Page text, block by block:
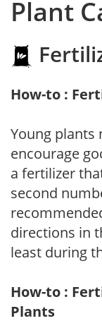
Plant
How-to :
Young plants
encourage
a fertilizer
second
directions in
least during
How-to :
Plants